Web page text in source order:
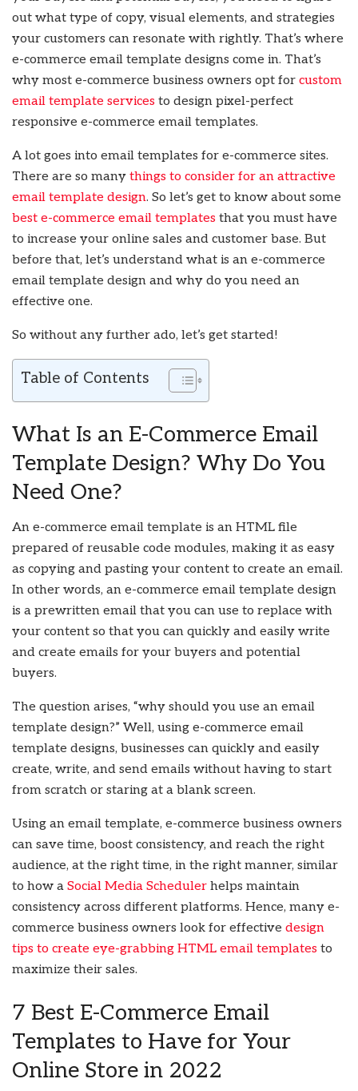
out what type of copy, visual elements, and strategies
your customers can resonate with rightly. That’s where
e-commerce email template designs come in. That’s
why most e-commerce business owners opt for custom
email template services to design pixel-perfect
responsive e-commerce email templates.
A lot goes into email templates for e-commerce sites.
There are so many things to consider for an attractive
email template design. So let’s get to know about some
best e-commerce email templates that you must have
to increase your online sales and customer base. But
before that, let’s understand what is an e-commerce
email template design and why do you need an
effective one.
So without any further ado, let’s get started!
Table of Contents
What Is an E-Commerce Email
Template Design? Why Do You
Need One?
An e-commerce email template is an HTML file
prepared of reusable code modules, making it as easy
as copying and pasting your content to create an email.
In other words, an e-commerce email template design
is a prewritten email that you can use to replace with
your content so that you can quickly and easily write
and create emails for your buyers and potential
buyers.
The question arises, “why should you use an email
template design?” Well, using e-commerce email
template designs, businesses can quickly and easily
create, write, and send emails without having to start
from scratch or staring at a blank screen.
Using an email template, e-commerce business owners
can save time, boost consistency, and reach the right
audience, at the right time, in the right manner, similar
to how a Social Media Scheduler helps maintain
consistency across different platforms. Hence, many e-
commerce business owners look for effective design
tips to create eye-grabbing HTML email templates to
maximize their sales.
7 Best E-Commerce Email
Templates to Have for Your
Online Store in 2022